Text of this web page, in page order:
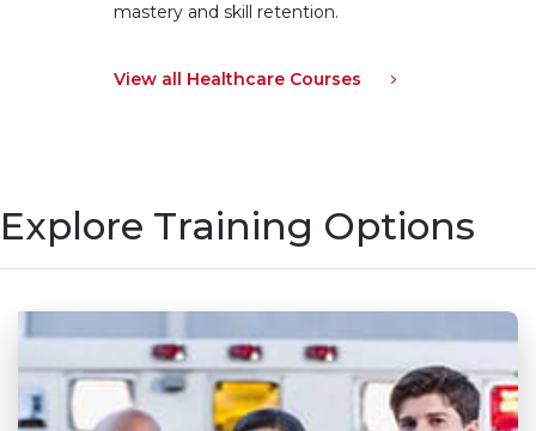
mastery and skill retention.
View all Healthcare Courses
Explore Training Options